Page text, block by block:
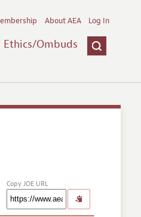
Ethics/Ombuds
About AEA Log In
Copy JOE URL